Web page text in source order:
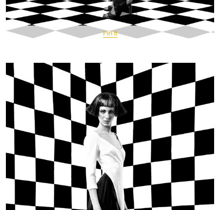
Pin It